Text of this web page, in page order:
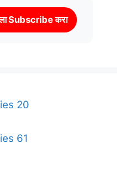
Subscribe करा
20
61